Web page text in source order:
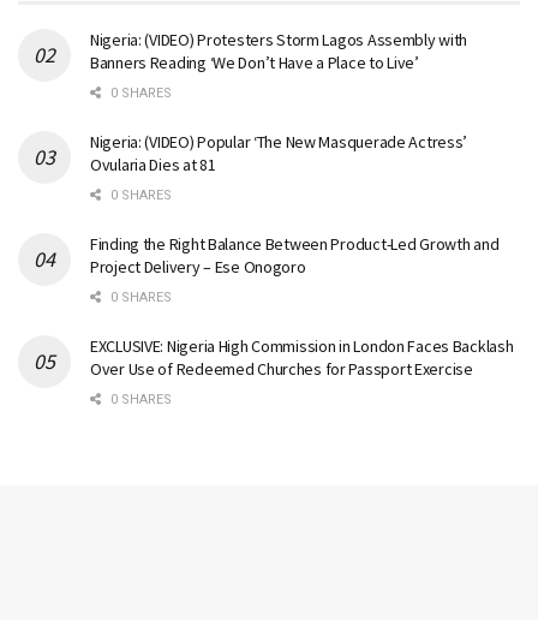
Nigeria: (VIDEO) Protesters Storm Lagos Assembly with
Banners Reading ‘We Don’t Have a Place to Live’
0 SHARES
Nigeria: (VIDEO) Popular ‘The New Masquerade Actress’
Ovularia Dies at 81
0 SHARES
Finding the Right Balance Between Product-Led Growth and
Project Delivery – Ese Onogoro
0 SHARES
EXCLUSIVE: Nigeria High Commission in London Faces Backlash
Over Use of Redeemed Churches for Passport Exercise
0 SHARES